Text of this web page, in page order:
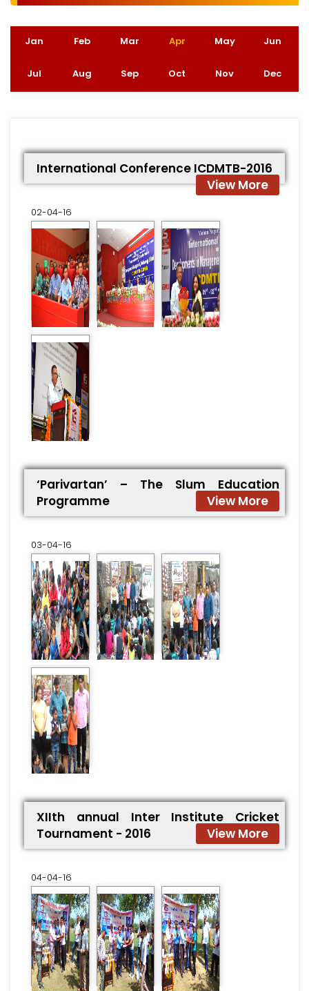
Jan Feb Mar Apr (active tab)
May Jun
Jul Aug Sep Oct Nov Dec
International Conference ICDMTB-2016
View More
02-04-16
‘Parivartan’ – The Slum Education
Programme
View More
03-04-16
XIIth annual Inter Institute Cricket
Tournament - 2016
View More
04-04-16